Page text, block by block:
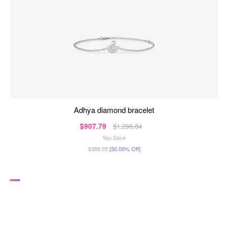
adhya diamond bracelet
$907.79 $1,296.84
You Save
$389.05[30.00% Off]